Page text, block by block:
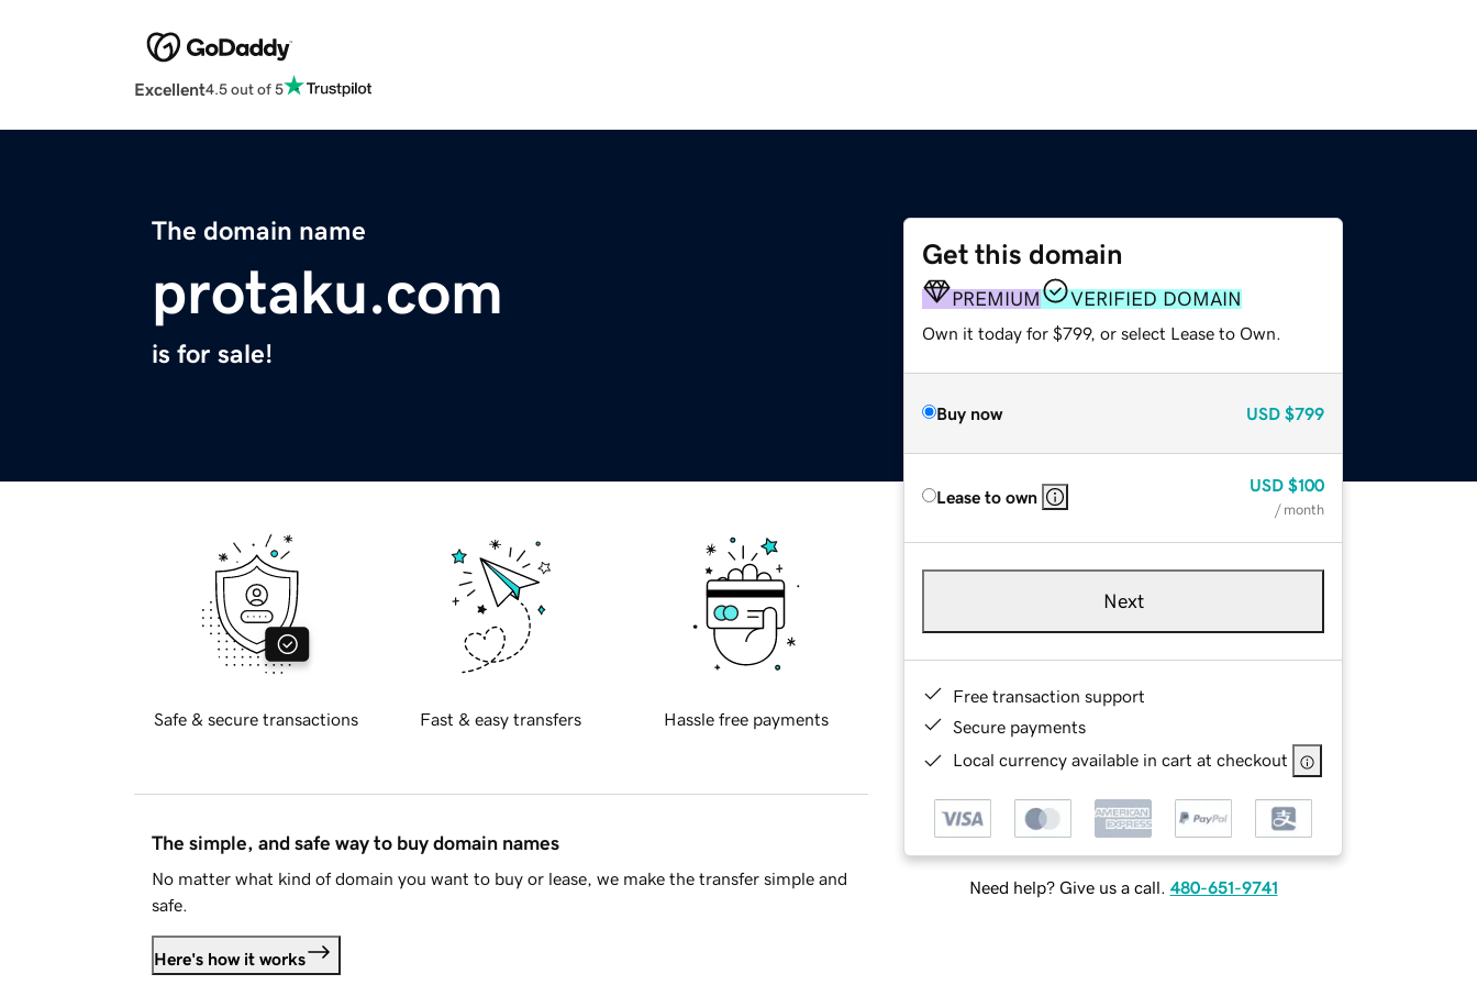
Excellent4.5 out of 5
The domain name
protaku.com
is for sale!
Get this domain
PREMIUM VERIFIED DOMAIN
Own it today for $799, or select Lease to Own.
Buy now USD $799
Lease to own
USD $100
/ month
Next
Free transaction support
Secure payments
Local currency available in cart at checkout
Need help? Give us a call. 480-651-9741
Safe & secure transactions Fast & easy transfers Hassle free payments
The simple, and safe way to buy domain names
No matter what kind of domain you want to buy or lease, we make the transfer simple and
safe.
Here's how it works